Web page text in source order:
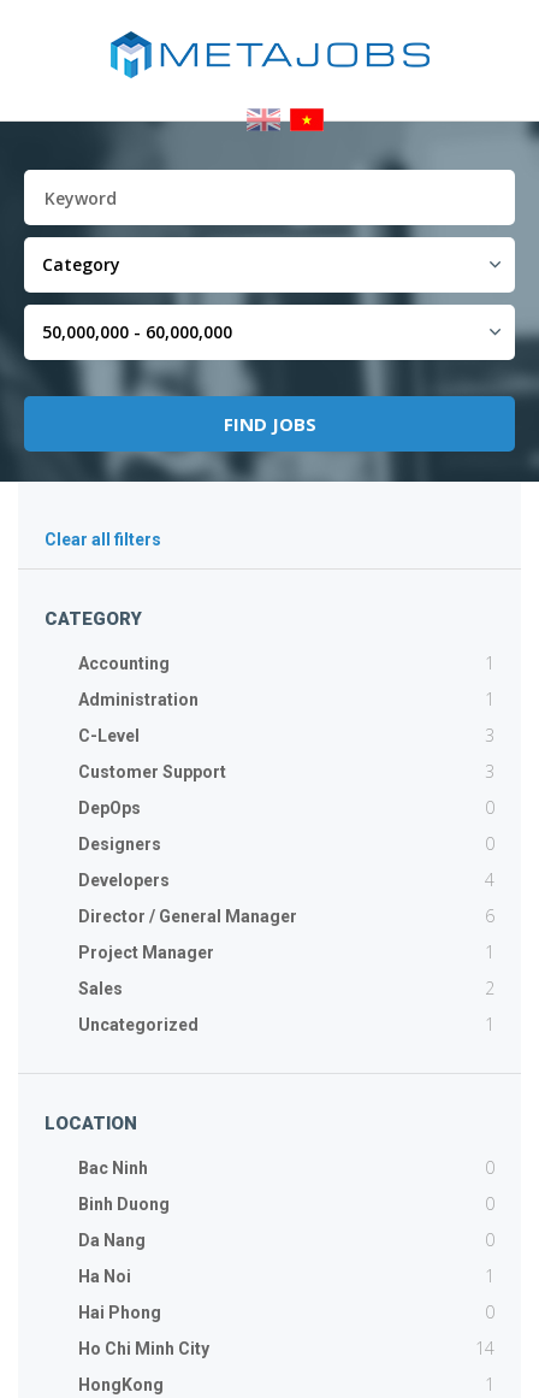
Clear all filters
CATEGORY
Accounting 1
Administration 1
C-Level 3
Customer Support 3
DepOps 0
Designers 0
Developers 4
Director / General Manager 6
Project Manager 1
Sales 2
Uncategorized 1
LOCATION
Bac Ninh 0
Binh Duong 0
Da Nang 0
Ha Noi 1
Hai Phong 0
Ho Chi Minh City 14
HongKong 1